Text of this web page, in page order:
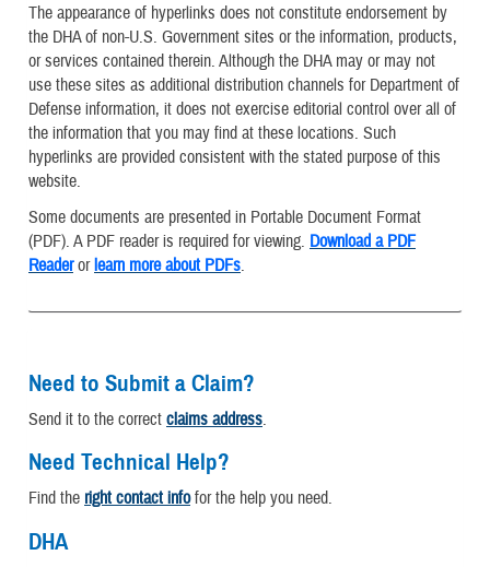
The appearance of hyperlinks does not constitute endorsement by
the DHA of non-U.S. Government sites or the information, products,
or services contained therein. Although the DHA may or may not
use these sites as additional distribution channels for Department of
Defense information, it does not exercise editorial control over all of
the information that you may find at these locations. Such
hyperlinks are provided consistent with the stated purpose of this
website.
Some documents are presented in Portable Document Format
(PDF). A PDF reader is required for viewing. Download a PDF
Readerorlearn more about PDFs.
Need to Submit a Claim?
Send it to the correct claims address.
Need Technical Help?
Find the right contact infofor the help you need.
DHA